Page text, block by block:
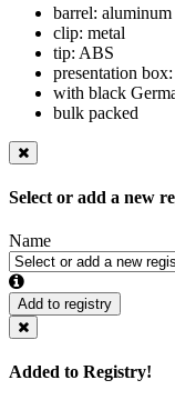
barrel: aluminum
clip: metal
tip: ABS
presentation
with black
bulk packed
Select or add a new
Name
Add to registry
Added to Registry!